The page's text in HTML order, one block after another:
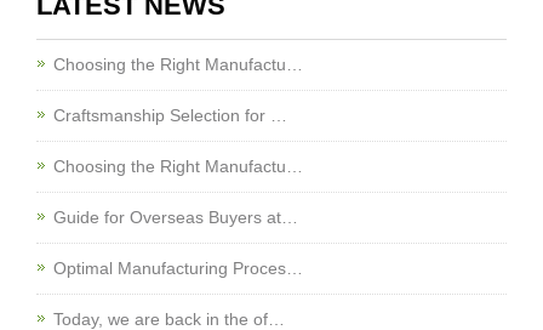
Choosing the Right Manufactu…
Craftsmanship Selection for …
Choosing the Right Manufactu…
Guide for Overseas Buyers at…
Optimal Manufacturing Proces…
Today, we are back in the of…